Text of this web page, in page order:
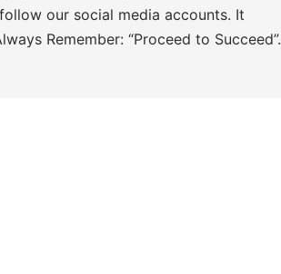
our social media accounts. It
Remember: “Proceed to Succeed”.